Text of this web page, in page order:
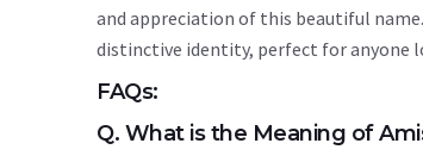
and appreciation of this beautiful
distinctive identity, perfect for anyone
FAQs:
Q. What is the Meaning of